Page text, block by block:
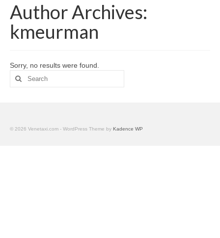
Palvelumme
Geokätköily
Meri- tai järvituhkaus
Author Archives:
kmeurman
Sorry, no results were found.
Search
for:
© 2026 Venetaxi.com - WordPress Theme by Kadence WP